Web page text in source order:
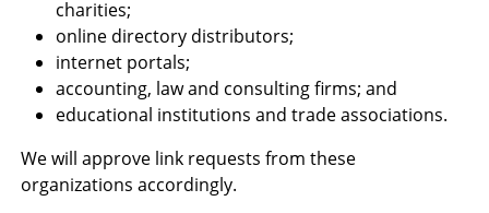
charities;
online directory distributors;
internet portals;
accounting, law and consulting firms; and
educational institutions and trade associations.
We will approve link requests from these
organizations accordingly.